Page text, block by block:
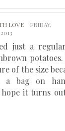
LOVE
FRIDAY,
just a
of the size
a bag on
it turns